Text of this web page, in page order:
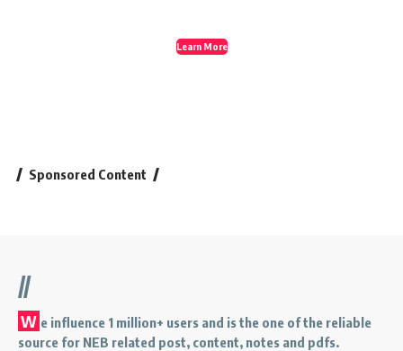
Learn More
Sponsored Content
//
W e influence 1 million+ users and is the one of the reliable
source for NEB related post, content, notes and pdfs.